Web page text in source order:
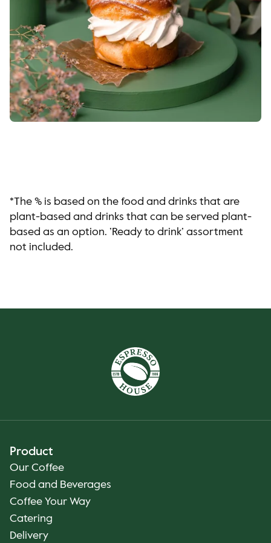
*The % is based on the food and drinks that are
plant-based and drinks that can be served plant-
based as an option. ’Ready to drink’ assortment
not included.
Product
Our Coffee
Food and Beverages
Coffee Your Way
Catering
Delivery